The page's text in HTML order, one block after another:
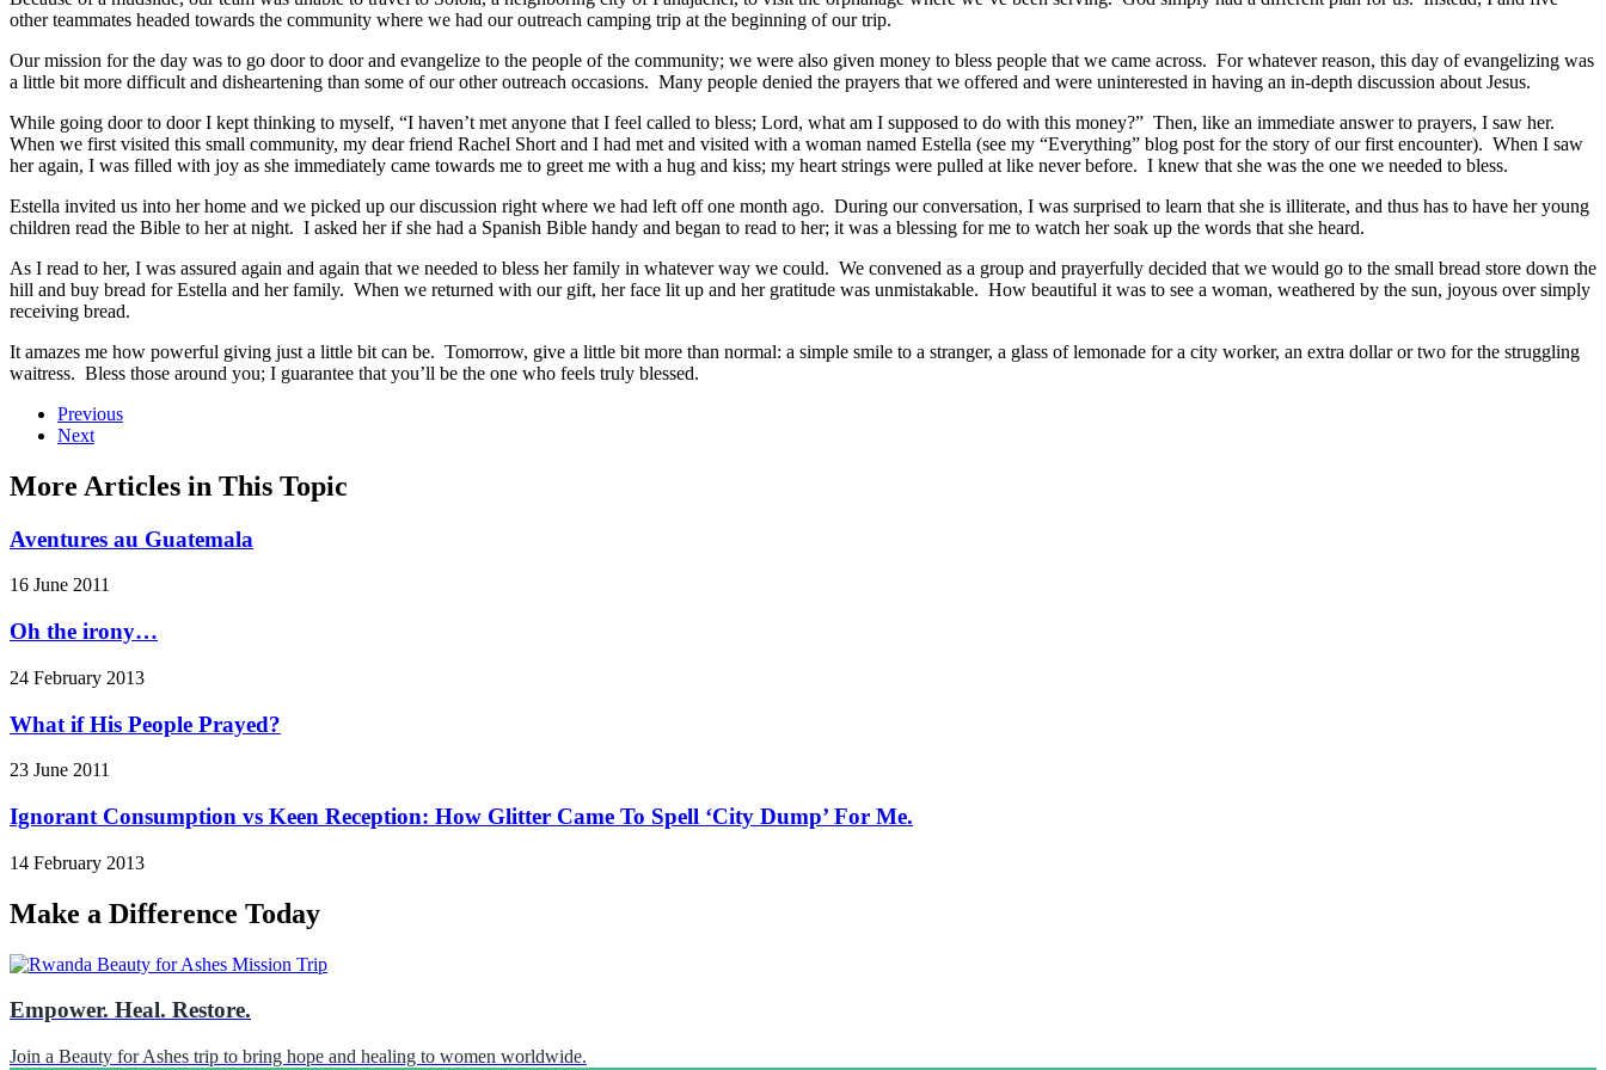
other teammates headed towards the community where we had our outreach camping trip at the beginning of our trip.
Our mission for the day was to go door to door and evangelize to the people of the community; we were also given money to bless people that we came across. For whatever reason, this day of evangelizing was
a little bit more difficult and disheartening than some of our other outreach occasions. Many people denied the prayers that we offered and were uninterested in having an in-depth discussion about Jesus.
While going door to door I kept thinking to myself, “I haven’t met anyone that I feel called to bless; Lord, what am I supposed to do with this money?” Then, like an immediate answer to prayers, I saw her.
When we first visited this small community, my dear friend Rachel Short and I had met and visited with a woman named Estella (see my “Everything” blog post for the story of our first encounter). When I saw
her again, I was filled with joy as she immediately came towards me to greet me with a hug and kiss; my heart strings were pulled at like never before. I knew that she was the one we needed to bless.
Estella invited us into her home and we picked up our discussion right where we had left off one month ago. During our conversation, I was surprised to learn that she is illiterate, and thus has to have her young
children read the Bible to her at night. I asked her if she had a Spanish Bible handy and began to read to her; it was a blessing for me to watch her soak up the words that she heard.
As I read to her, I was assured again and again that we needed to bless her family in whatever way we could. We convened as a group and prayerfully decided that we would go to the small bread store down the
hill and buy bread for Estella and her family. When we returned with our gift, her face lit up and her gratitude was unmistakable. How beautiful it was to see a woman, weathered by the sun, joyous over simply
receiving bread.
It amazes me how powerful giving just a little bit can be. Tomorrow, give a little bit more than normal: a simple smile to a stranger, a glass of lemonade for a city worker, an extra dollar or two for the struggling
waitress. Bless those around you; I guarantee that you’ll be the one who feels truly blessed.
Previous
Next
More Articles in This Topic
Aventures au Guatemala
16 June 2011
Oh the irony…
24 February 2013
What if His People Prayed?
23 June 2011
Ignorant Consumption vs Keen Reception: How Glitter Came To Spell ‘City Dump’ For Me.
14 February 2013
Make a Difference Today
Empower. Heal. Restore.
Join a Beauty for Ashes trip to bring hope and healing to women worldwide.